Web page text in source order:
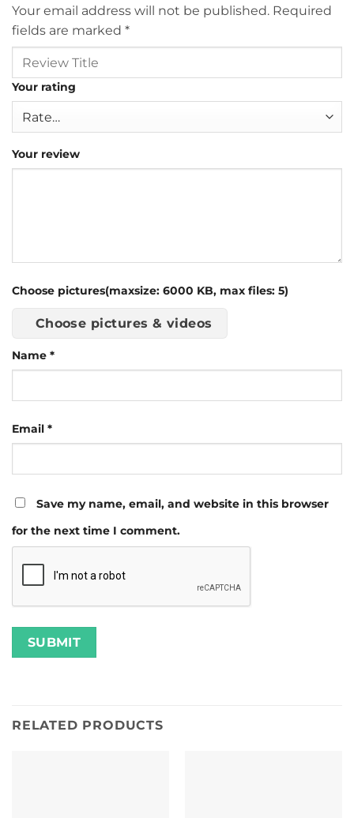
Your email address will not be published. Required
fields are marked *
Your rating
Your review
Choose pictures(maxsize: 6000 KB, max files: 5)
Choose pictures & videos
Name *
Email *
Save my name, email, and website in this browser
for the next time I comment.
RELATED PRODUCTS